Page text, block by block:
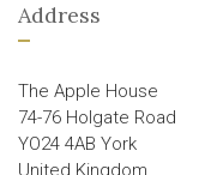
Address
The Apple House
74-76 Holgate Road
YO24 4AB York
United Kingdom